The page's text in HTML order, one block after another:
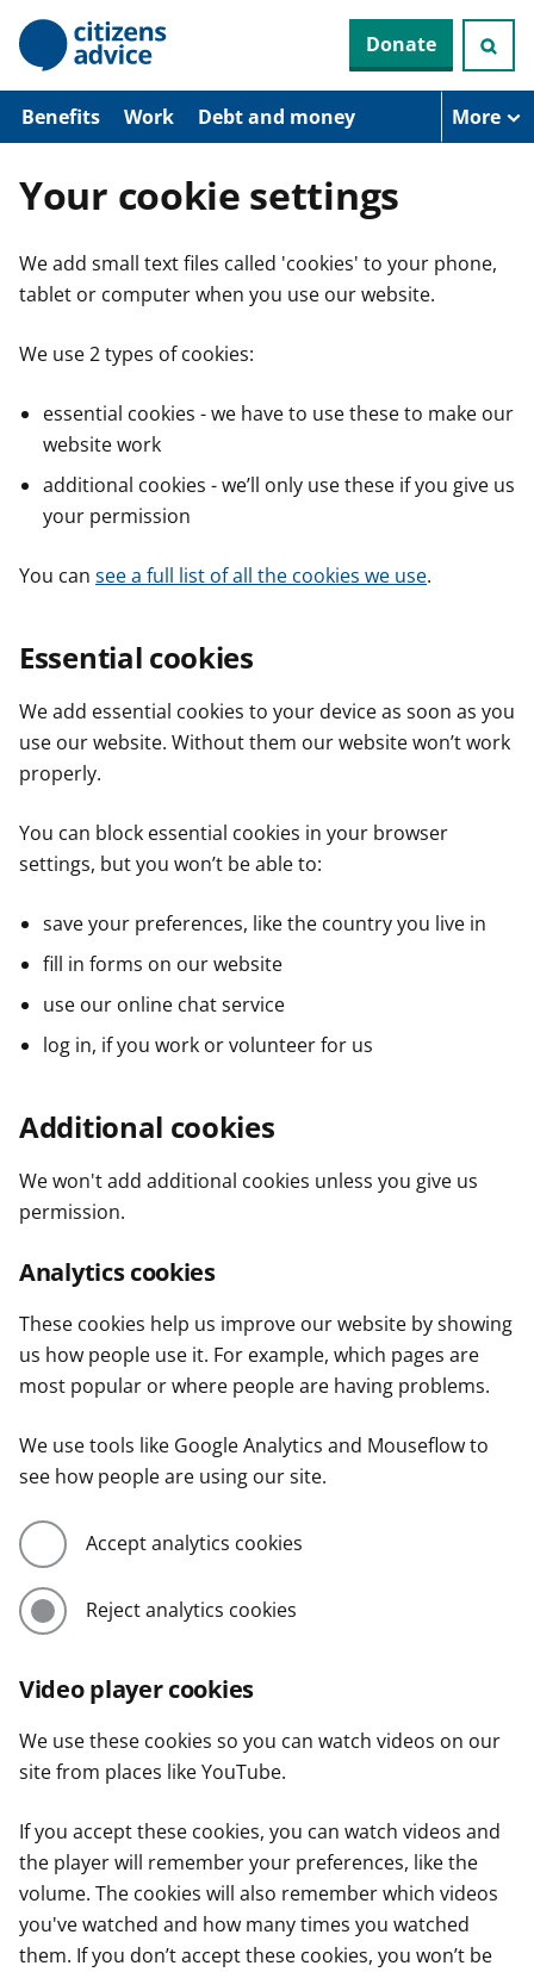
p
o
n
n
Donate
Benefits Work Debt and money More
Your cookie settings
We add small text files called 'cookies' to your phone,
tablet or computer when you use our website.
We use 2 types of cookies:
essential cookies - we have to use these to make our
website work
additional cookies - we’ll only use these if you give us
your permission
You can see a full list of all the cookies we use.
Essential cookies
We add essential cookies to your device as soon as you
use our website. Without them our website won’t work
properly.
You can block essential cookies in your browser
settings, but you won’t be able to:
save your preferences, like the country you live in
fill in forms on our website
use our online chat service
log in, if you work or volunteer for us
Additional cookies
We won't add additional cookies unless you give us
permission.
Analytics cookies
These cookies help us improve our website by showing
us how people use it. For example, which pages are
most popular or where people are having problems.
We use tools like Google Analytics and Mouseflow to
see how people are using our site.
Accept analytics cookies
Reject analytics cookies
Video player cookies
We use these cookies so you can watch videos on our
site from places like YouTube.
If you accept these cookies, you can watch videos and
the player will remember your preferences, like the
volume. The cookies will also remember which videos
you've watched and how many times you watched
them. If you don’t accept these cookies, you won’t be